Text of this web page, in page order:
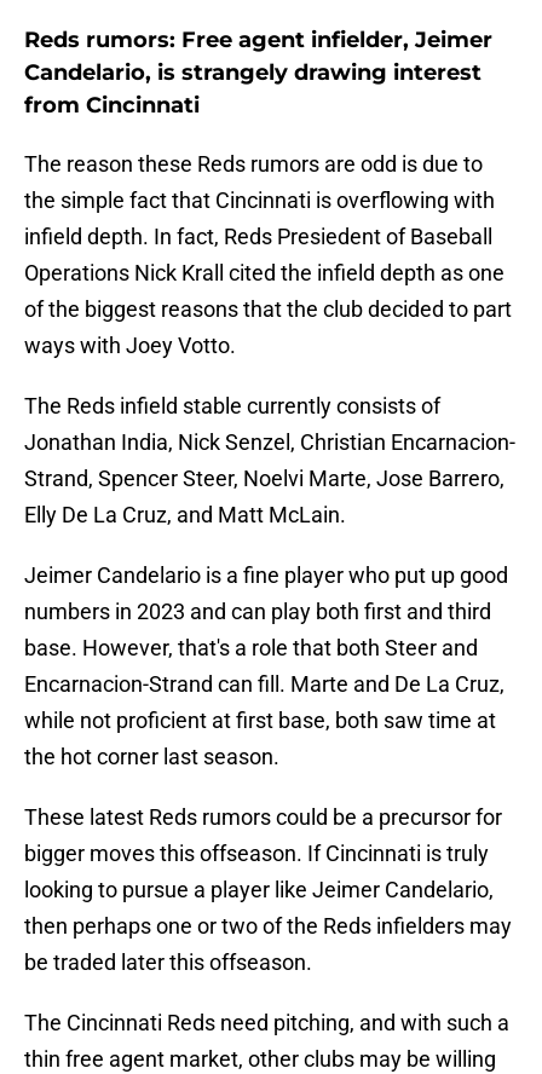
Reds rumors: Free agent infielder, Jeimer
Candelario, is strangely drawing interest
from Cincinnati
The reason these Reds rumors are odd is due to
the simple fact that Cincinnati is overflowing with
infield depth. In fact, Reds Presiedent of Baseball
Operations Nick Krall cited the infield depth as one
of the biggest reasons that the club decided to part
ways with Joey Votto.
The Reds infield stable currently consists of
Jonathan India, Nick Senzel, Christian Encarnacion-
Strand, Spencer Steer, Noelvi Marte, Jose Barrero,
Elly De La Cruz, and Matt McLain.
Jeimer Candelario is a fine player who put up good
numbers in 2023 and can play both first and third
base. However, that's a role that both Steer and
Encarnacion-Strand can fill. Marte and De La Cruz,
while not proficient at first base, both saw time at
the hot corner last season.
These latest Reds rumors could be a precursor for
bigger moves this offseason. If Cincinnati is truly
looking to pursue a player like Jeimer Candelario,
then perhaps one or two of the Reds infielders may
be traded later this offseason.
The Cincinnati Reds need pitching, and with such a
thin free agent market, other clubs may be willing